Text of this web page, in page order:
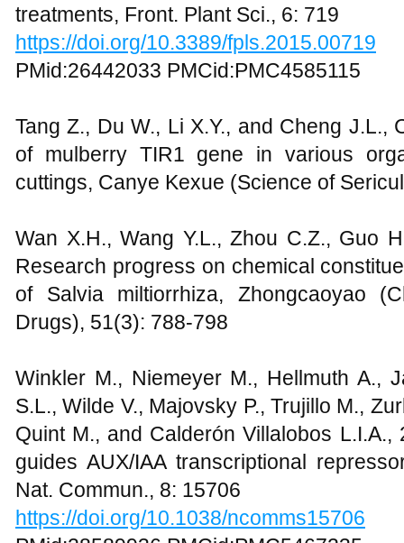
treatments, Front. Plant Sci., 6: 719
https://doi.org/10.3389/fpls.2015.00719
PMid:26442033 PMCid:PMC4585115
Tang Z., Du W., Li X.Y., and Cheng
of mulberry TIR1 gene in various
cuttings, Canye Kexue (Science of
Wan X.H., Wang Y.L., Zhou C.Z., Guo
Research progress on chemical
of Salvia miltiorrhiza, Zhongcaoyao
Drugs), 51(3): 788-798
Winkler M., Niemeyer M., Hellmuth A.,
S.L., Wilde V., Majovsky P., Trujillo M.,
Quint M., and Calderón Villalobos
guides AUX/IAA transcriptional
Nat. Commun., 8: 15706
https://doi.org/10.1038/ncomms15706